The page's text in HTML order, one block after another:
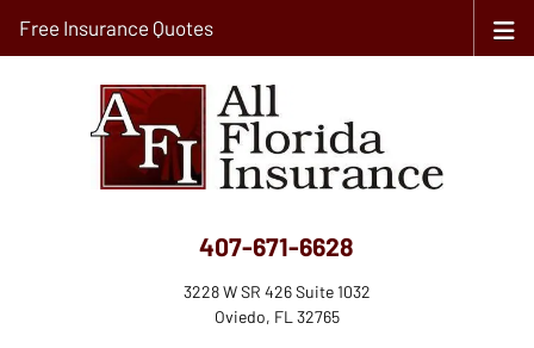
407-671-6628
3228 W SR 426 Suite 1032
Oviedo, FL 32765
Free Insurance Quotes